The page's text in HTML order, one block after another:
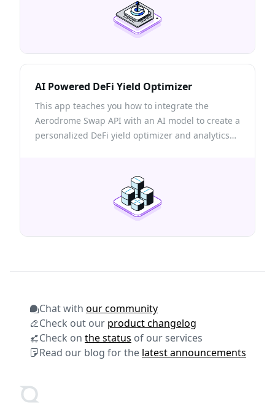
AI Powered DeFi Yield Optimizer
This app teaches you how to integrate the
Aerodrome Swap API with an AI model to create a
personalized DeFi yield optimizer and analytics
Chat with our community
Check out our product changelog
Check on the status of our services
Read our blog for the latest announcements